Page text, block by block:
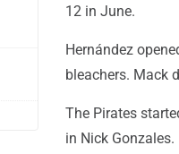
12 in June.
Hernández
bleachers. Mack
The Pirates
in Nick